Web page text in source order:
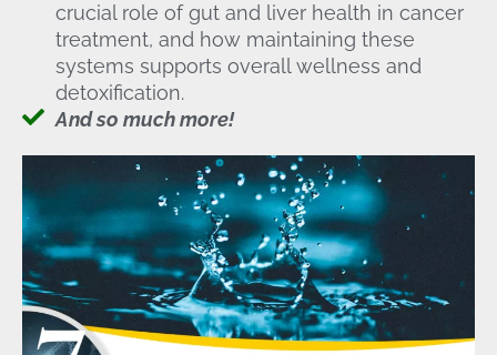
crucial role of gut and liver health in cancer
treatment, and how maintaining these
systems supports overall wellness and
detoxification.
And so much more!